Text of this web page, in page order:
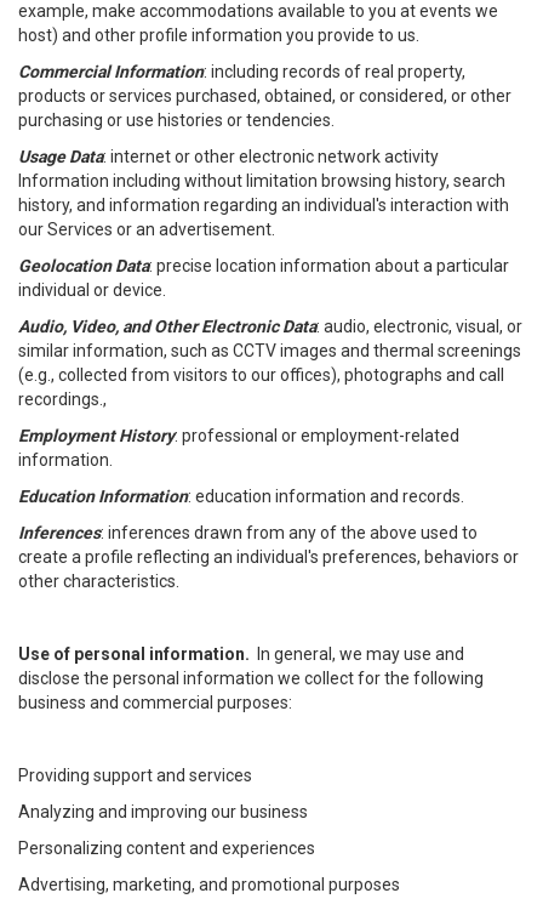
example, make accommodations available to you at events we
host) and other profile information you provide to us.
Commercial Information: including records of real property,
products or services purchased, obtained, or considered, or other
purchasing or use histories or tendencies.
Usage Data: internet or other electronic network activity
Information including without limitation browsing history, search
history, and information regarding an individual's interaction with
our Services or an advertisement.
Geolocation Data: precise location information about a particular
individual or device.
Audio, Video, and Other Electronic Data: audio, electronic, visual, or
similar information, such as CCTV images and thermal screenings
(e.g., collected from visitors to our offices), photographs and call
recordings.,
Employment History: professional or employment-related
information.
Education Information: education information and records.
Inferences: inferences drawn from any of the above used to
create a profile reflecting an individual's preferences, behaviors or
other characteristics.
Use of personal information.
In general, we may use and
disclose the personal information we collect for the following
business and commercial purposes:
Providing support and services
Analyzing and improving our business
Personalizing content and experiences
Advertising, marketing, and promotional purposes